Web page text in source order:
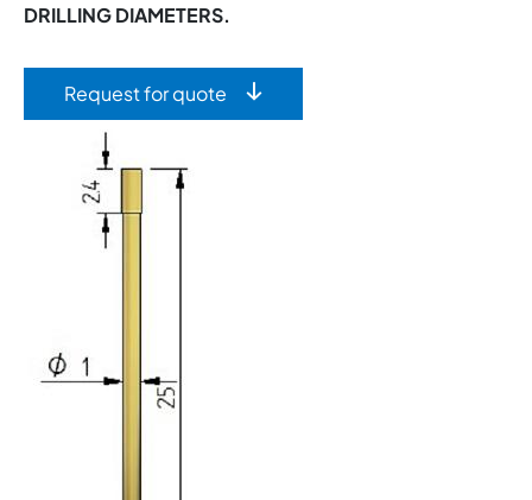
DRILLING DIAMETERS.
Request for quote